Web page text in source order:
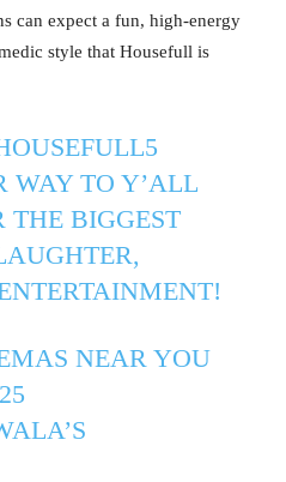
can expect a fun, high-energy
style that Housefull is
WAY TO Y’ALL
THE BIGGEST
NEAR YOU
’S